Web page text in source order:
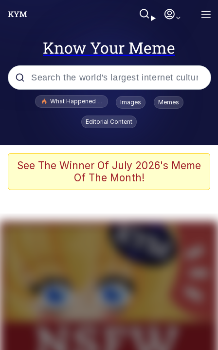
Know Your Meme
Popular searches
Evelyn Smith Smiling /
Evelynsmithhhhh Stare
Memes
Dancing Triangle HD GIF
Evelyn Smith Smiling /
Evelynsmithhhhh Stare
My Father-In-Law Is A Builder / We
Can't, We Don't Know How To Do It
Jacob Batalon CEO of Sex
What Happened To Toadsworth / Toadsworth Is Dead
Images Memes
Editorial Content
See The Winner Of July 2026's Meme
Of The Month!